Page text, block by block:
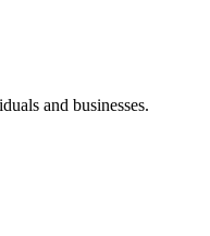
and businesses.